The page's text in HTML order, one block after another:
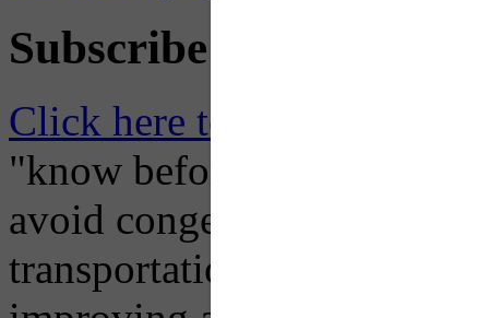
Subscribe to Receive
Click here to Subscribe
"know before you go" so
avoid congestion, adjust
transportation mode for